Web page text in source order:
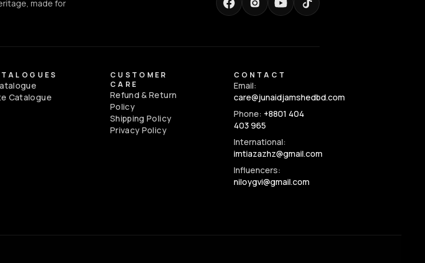
made for
Catalogue
CUSTOMER
CARE
Refund & Return
Policy
Shipping Policy
Privacy Policy
CONTACT
Email:
care@junaidjamshedbd.com
Phone: +8801 404
403 965
International:
imtiazazhz@gmail.com
Influencers:
niloygvi@gmail.com